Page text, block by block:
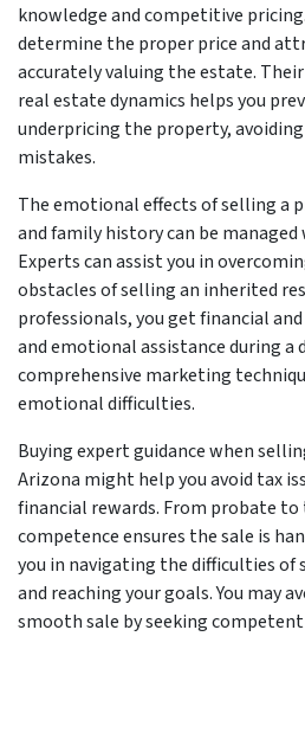
knowledge and competitive
determine the proper price and
accurately valuing the estate.
real estate dynamics helps you
underpricing the property,
mistakes.
The emotional effects of selling a
and family history can be
Experts can assist you in
obstacles of selling an inherited
professionals, you get financial
and emotional assistance during
comprehensive marketing
emotional difficulties.
Buying expert guidance when
Arizona might help you avoid tax
financial rewards. From probate
competence ensures the sale is
you in navigating the difficulties of
and reaching your goals. You may
smooth sale by seeking competent